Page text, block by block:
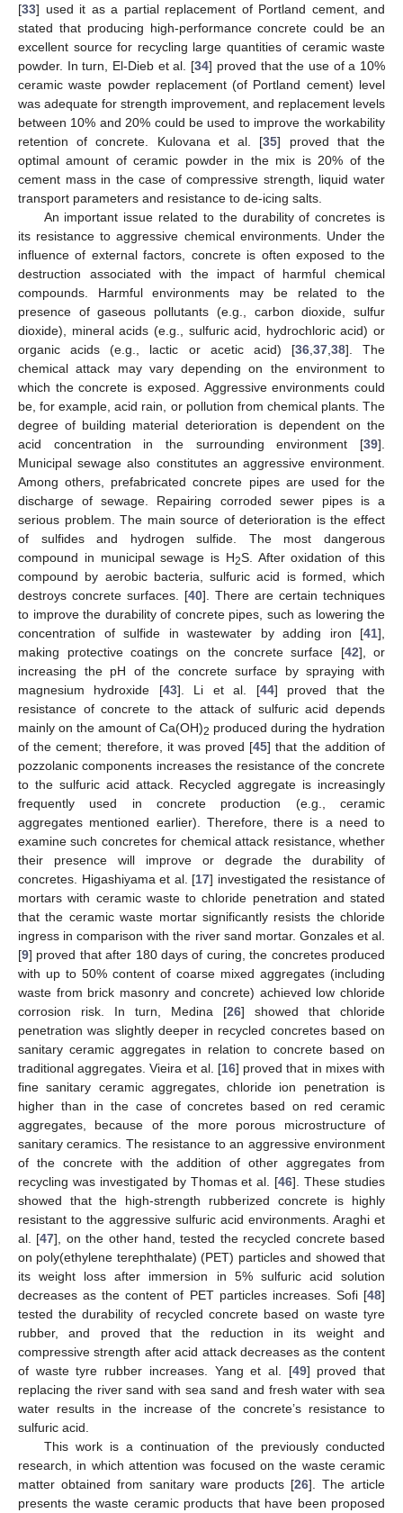
[33] used it as a partial replacement of Portland cement, and
stated that producing high-performance concrete could be an
excellent source for recycling large quantities of ceramic waste
powder. In turn, El-Dieb et al. [34] proved that the use of a 10%
ceramic waste powder replacement (of Portland cement) level
was adequate for strength improvement, and replacement levels
between 10% and 20% could be used to improve the workability
retention of concrete. Kulovana et al. [35] proved that the
optimal amount of ceramic powder in the mix is 20% of the
cement mass in the case of compressive strength, liquid water
transport parameters and resistance to de-icing salts.
An important issue related to the durability of concretes is
its resistance to aggressive chemical environments. Under the
influence of external factors, concrete is often exposed to the
destruction associated with the impact of harmful chemical
compounds. Harmful environments may be related to the
presence of gaseous pollutants (e.g., carbon dioxide, sulfur
dioxide), mineral acids (e.g., sulfuric acid, hydrochloric acid) or
organic acids (e.g., lactic or acetic acid) [36, 37, 38]. The
chemical attack may vary depending on the environment to
which the concrete is exposed. Aggressive environments could
be, for example, acid rain, or pollution from chemical plants. The
degree of building material deterioration is dependent on the
acid concentration in the surrounding environment [39].
Municipal sewage also constitutes an aggressive environment.
Among others, prefabricated concrete pipes are used for the
discharge of sewage. Repairing corroded sewer pipes is a
serious problem. The main source of deterioration is the effect
of sulfides and hydrogen sulfide. The most dangerous
compound in municipal sewage is H2S. After oxidation of this
compound by aerobic bacteria, sulfuric acid is formed, which
destroys concrete surfaces. [40]. There are certain techniques
to improve the durability of concrete pipes, such as lowering the
concentration of sulfide in wastewater by adding iron [41],
making protective coatings on the concrete surface [42], or
increasing the pH of the concrete surface by spraying with
magnesium hydroxide [43]. Li et al. [44] proved that the
resistance of concrete to the attack of sulfuric acid depends
mainly on the amount of Ca(OH)2 produced during the hydration
of the cement; therefore, it was proved [45] that the addition of
pozzolanic components increases the resistance of the concrete
to the sulfuric acid attack. Recycled aggregate is increasingly
frequently used in concrete production (e.g., ceramic
aggregates mentioned earlier). Therefore, there is a need to
examine such concretes for chemical attack resistance, whether
their presence will improve or degrade the durability of
concretes. Higashiyama et al. [17] investigated the resistance of
mortars with ceramic waste to chloride penetration and stated
that the ceramic waste mortar significantly resists the chloride
ingress in comparison with the river sand mortar. Gonzales et al.
[9] proved that after 180 days of curing, the concretes produced
with up to 50% content of coarse mixed aggregates (including
waste from brick masonry and concrete) achieved low chloride
corrosion risk. In turn, Medina [26] showed that chloride
penetration was slightly deeper in recycled concretes based on
sanitary ceramic aggregates in relation to concrete based on
traditional aggregates. Vieira et al. [16] proved that in mixes with
fine sanitary ceramic aggregates, chloride ion penetration is
higher than in the case of concretes based on red ceramic
aggregates, because of the more porous microstructure of
sanitary ceramics. The resistance to an aggressive environment
of the concrete with the addition of other aggregates from
recycling was investigated by Thomas et al. [46]. These studies
showed that the high-strength rubberized concrete is highly
resistant to the aggressive sulfuric acid environments. Araghi et
al. [47], on the other hand, tested the recycled concrete based
on poly(ethylene terephthalate) (PET) particles and showed that
its weight loss after immersion in 5% sulfuric acid solution
decreases as the content of PET particles increases. Sofi [48]
tested the durability of recycled concrete based on waste tyre
rubber, and proved that the reduction in its weight and
compressive strength after acid attack decreases as the content
of waste tyre rubber increases. Yang et al. [49] proved that
replacing the river sand with sea sand and fresh water with sea
water results in the increase of the concrete’s resistance to
sulfuric acid.
This work is a continuation of the previously conducted
research, in which attention was focused on the waste ceramic
matter obtained from sanitary ware products [26]. The article
presents the waste ceramic products that have been proposed